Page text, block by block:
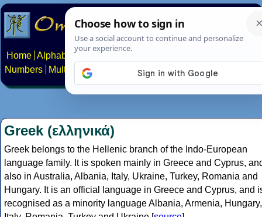
Home Alphabets Constructed scripts
Numbers
Multilingual Pages Search News About
Greek (ελληνικά)
Greek belongs to the Hellenic branch of the Indo-European
language family. It is spoken mainly in Greece and Cyprus,
also in Australia, Albania, Italy, Ukraine, Turkey, Romania and
Hungary. It is an official language in Greece and Cyprus, and
recognised as a minority language Albania, Armenia, Hungary,